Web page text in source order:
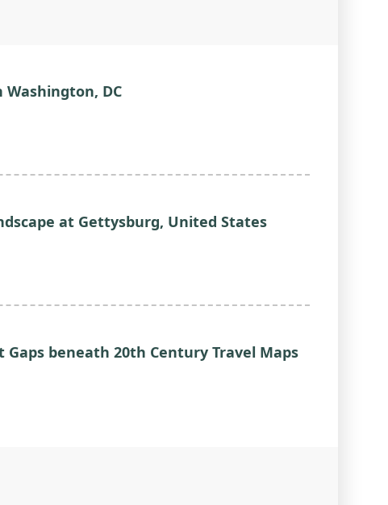
DC
at Gettysburg, United States
beneath 20th Century Travel Maps